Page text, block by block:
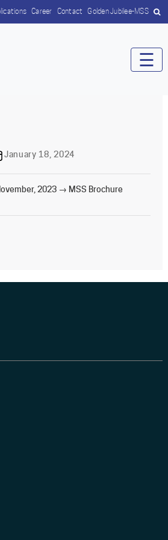
Career Contact Golden Jubilee-MSS
☰
January 18, 2024
2023 → MSS Brochure